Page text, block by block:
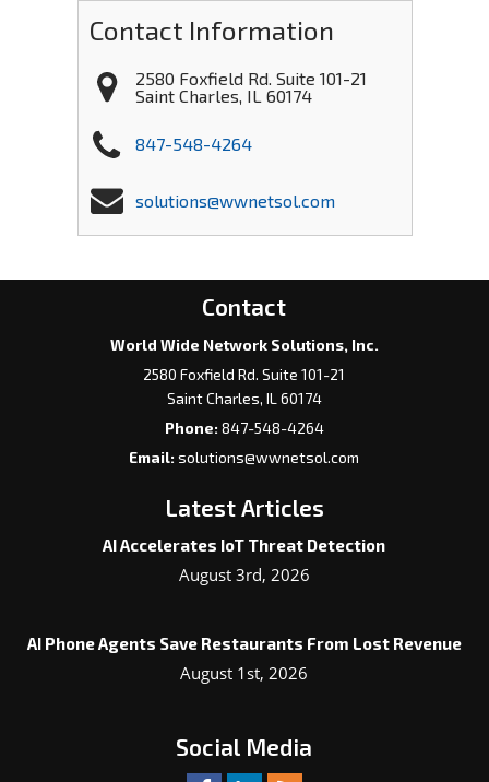
Contact Information
2580 Foxfield Rd. Suite 101-21
Saint Charles IL 60174
847-548-4264
solutions@wwnetsol.com
Contact
World Wide Network Solutions, Inc.
2580 Foxfield Rd. Suite 101-21
Saint Charles, IL 60174
Phone: 847-548-4264
Email:solutions@wwnetsol.com
Latest Articles
AI Accelerates IoT Threat Detection
August 3rd, 2026
AI Phone Agents Save Restaurants From Lost Revenue
August 1st, 2026
Social Media